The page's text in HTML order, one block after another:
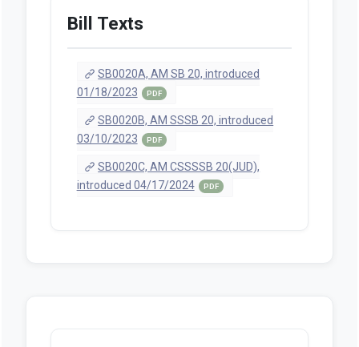
Bill Texts
SB0020A, AM SB 20, introduced
01/18/2023
PDF
SB0020B, AM SSSB 20, introduced
03/10/2023
PDF
SB0020C, AM CSSSSB 20(JUD),
introduced 04/17/2024
PDF